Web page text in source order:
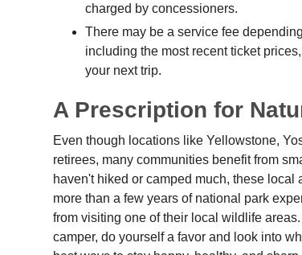
charged by concessioners.
There may be a service fee
including the most recent ticket
your next trip.
A Prescription for
Even though locations like Yellowstone,
retirees, many communities benefit from
haven't hiked or camped much, these
more than a few years of national park
from visiting one of their local wildlife
camper, do yourself a favor and look into